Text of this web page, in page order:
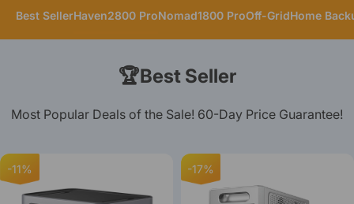
Best SellerHaven2800 ProNomad1800 ProOff-GridHome
🏆Best Seller
Most Popular Deals of the Sale! 60-Day Price Guarantee!
-11% -17%